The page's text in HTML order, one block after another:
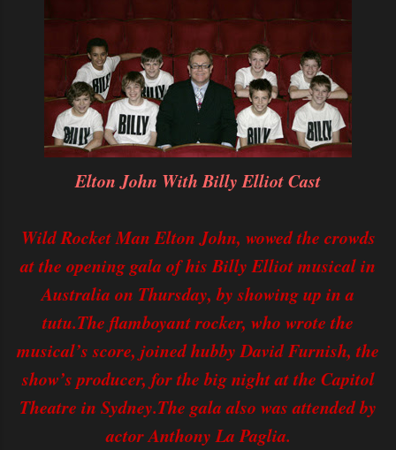
Elton John With Billy Elliot Cast
Wild Rocket Man Elton John, wowed the crowds
at the opening gala of his Billy Elliot musical in
Australia on Thursday, by showing up in a
tutu.The flamboyant rocker, who wrote the
musical’s score, joined hubby David Furnish, the
show’s producer, for the big night at the Capitol
Theatre in Sydney.The gala also was attended by
actor Anthony La Paglia.